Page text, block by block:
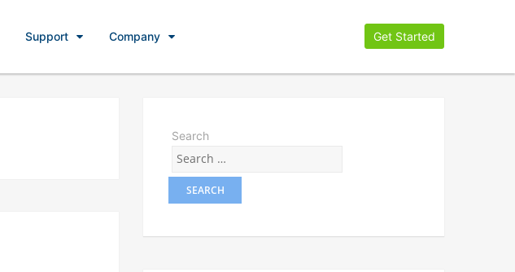
Support Company Get Started
Search